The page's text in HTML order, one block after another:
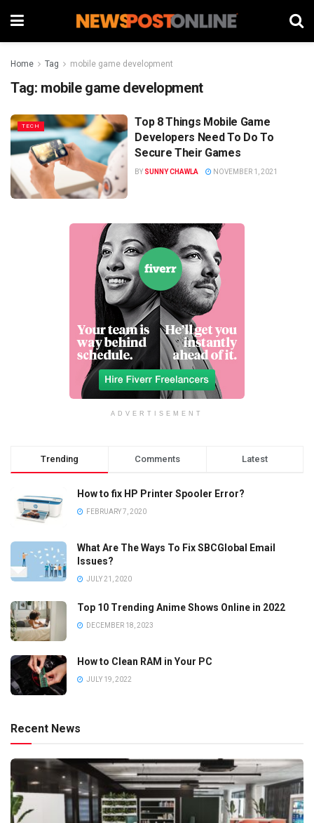
Home Tag mobile game development
Tag: mobile game development
TECH
Top 8 Things Mobile Game
Developers Need To Do To
Secure Their Games
BY SUNNY CHAWLA NOVEMBER 1, 2021
ADVERTISEMENT
Trending Comments Latest
How to fix HP Printer Spooler Error?
FEBRUARY 7, 2020
What Are The Ways To Fix SBCGlobal Email
Issues?
JULY 21, 2020
Top 10 Trending Anime Shows Online in 2022
DECEMBER 18, 2023
How to Clean RAM in Your PC
JULY 19, 2022
Recent News